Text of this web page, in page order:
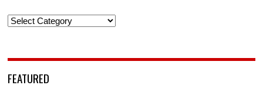
Categories
FEATURED